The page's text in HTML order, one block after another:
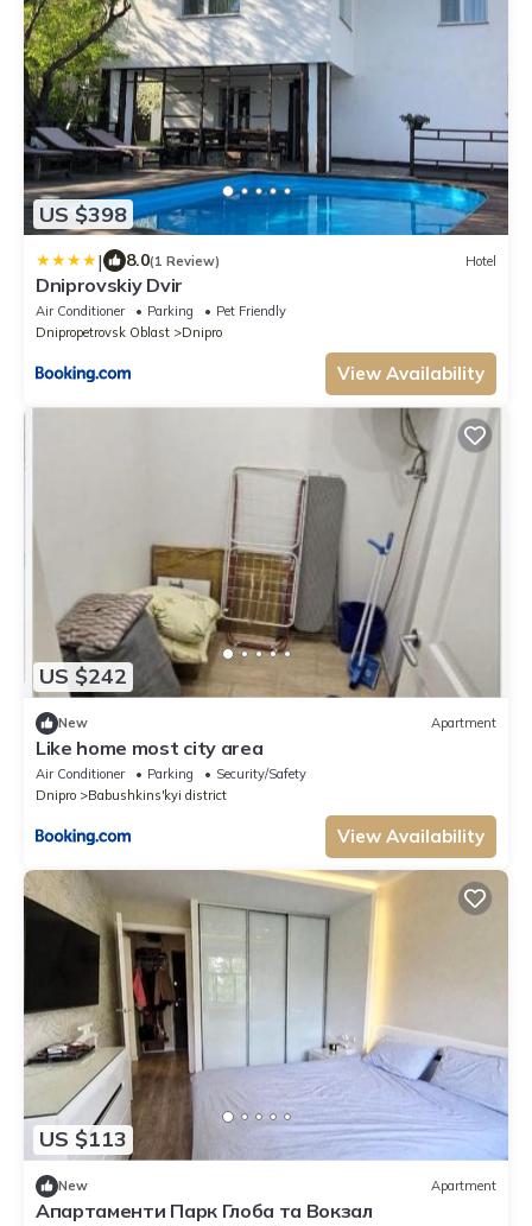
US $398
| 8.0(1 Review) Hotel
Dniprovskiy Dvir
Air Conditioner Parking
Pet Friendly
Dnipropetrovsk Oblast
Dnipro
View Availability
US $242
New Apartment
Like home most city area
Air Conditioner Parking
Security/Safety
Dnipro
Babushkins'kyi district
View Availability
US $113
New Apartment
Апартаменти Парк Глоба та Вокзал